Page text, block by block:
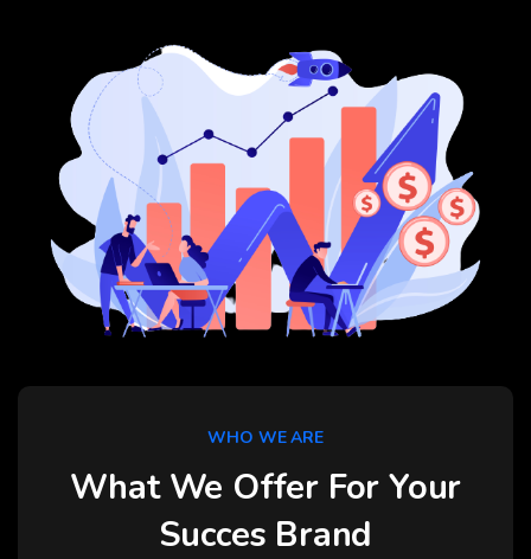
WHO WE ARE
What We Offer For Your
Succes Brand